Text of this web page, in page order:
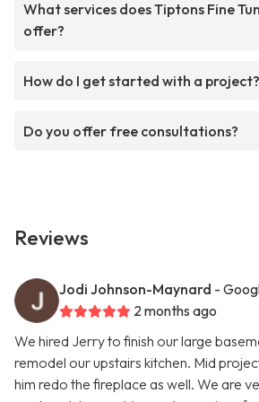
What services does Tiptons Fine
offer?
How do I get started with a project?
Do you offer free consultations?
Reviews
Jodi Johnson-Maynard -
2 months ago
We hired Jerry to finish our large
remodel our upstairs kitchen. Mid
him redo the fireplace as well. We are